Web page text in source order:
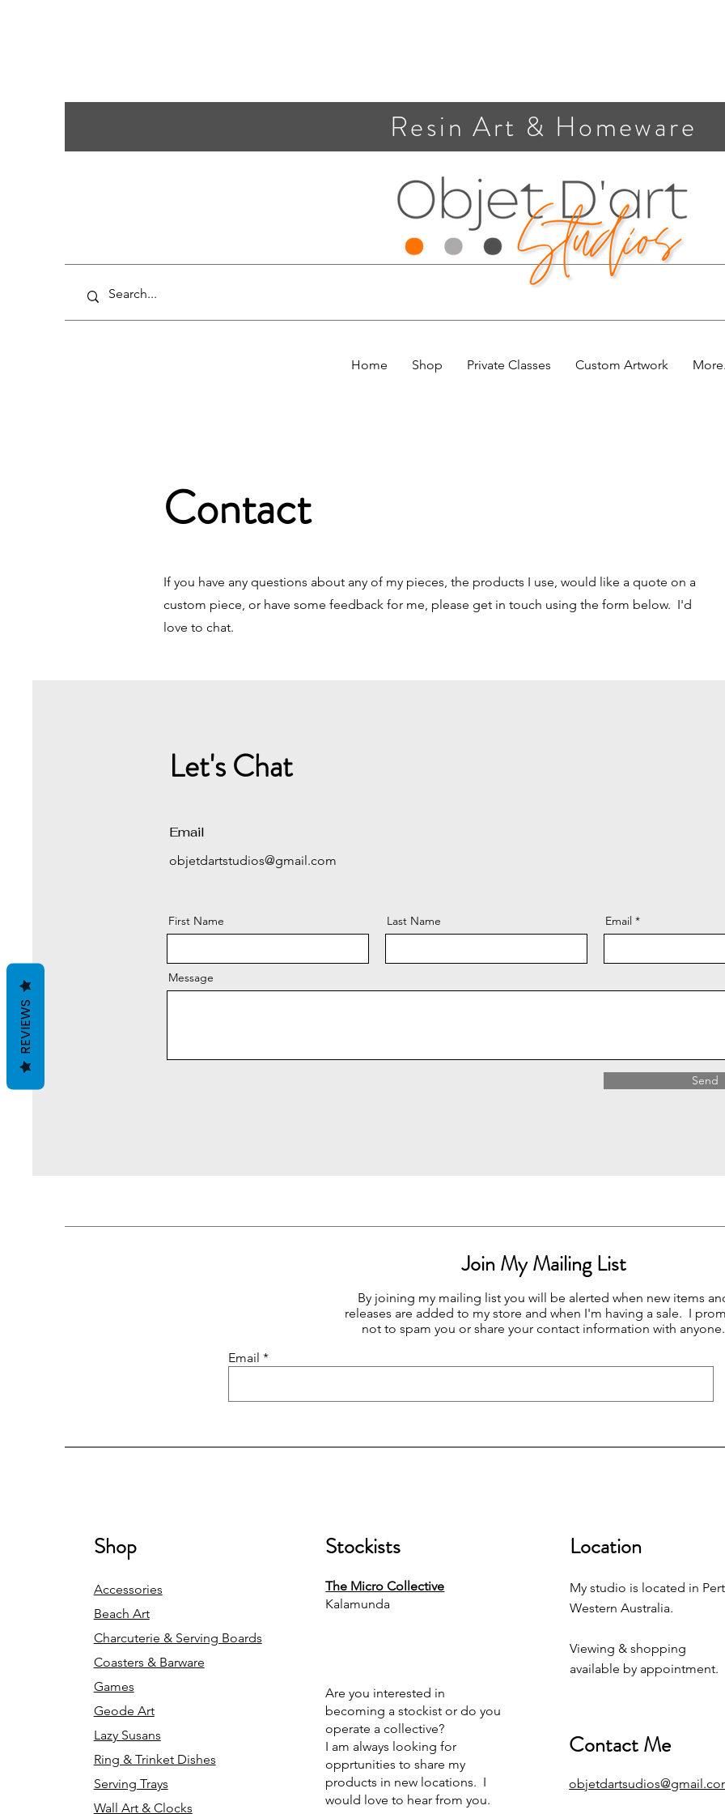
Resin Art & Homeware
Home Shop Private Classes Custom Artwork
Contact
If you have any questions about any of my pieces, the products I use, would like a quote on a
custom piece, or have some feedback for me, please get in touch using the form below. I'd
love to chat.
Let's Chat
Email
objetdartstudios@gmail.com
First Name Last Name Email
Message
Send
Join My Mailing List
By joining my mailing list you will be alerted when new items
releases are added to my store and when I'm having a sale. I
not to spam you or share your contact information with anyone.
Email
Shop
Accessories
Beach Art
Charcuterie & Serving Boards
Coasters & Barware
Games
Geode Art
Lazy Susans
Ring & Trinket Dishes
Serving Trays
Wall Art & Clocks
Stockists
The Micro Collective
Kalamunda
Are you interested in
becoming a stockist or do you
operate a collective?
I am always looking for
opprtunities to share my
products in new locations. I
would love to hear from you.
Location
My studio is located in
Western Australia.
Viewing & shopping
available by appointment.
Contact Me
REVIEWS